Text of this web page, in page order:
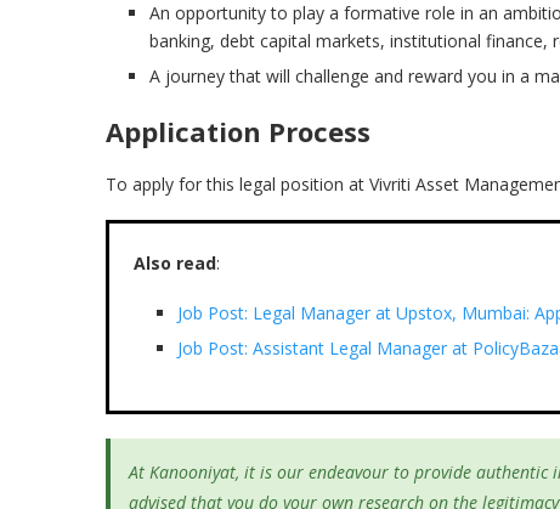
An opportunity to play a formative role in an
banking, debt capital markets, institutional finance,
A journey that will challenge and reward you in a
Application Process
To apply for this legal position at Vivriti Asset
Also read:
Job Post: Legal Manager at Upstox, Mumbai:
Job Post: Assistant Legal Manager at
At Kanooniyat, it is our endeavour to provide
advised that you do your own research on the